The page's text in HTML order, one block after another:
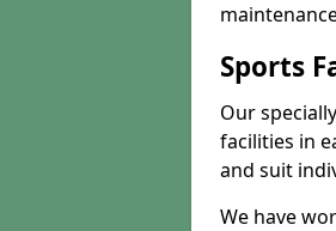
Sports
Our
facilities in
and suit
We have